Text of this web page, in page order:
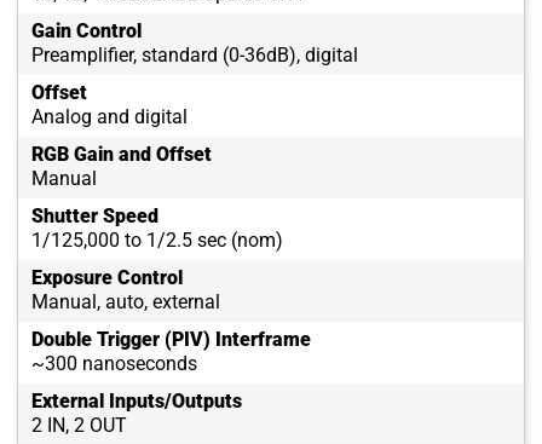
Gain Control
Preamplifier, standard (0-36dB), digital
Offset
Analog and digital
RGB Gain and Offset
Manual
Shutter Speed
1/125,000 to 1/2.5 sec (nom)
Exposure Control
Manual, auto, external
Double Trigger (PIV) Interframe
~300 nanoseconds
External Inputs/Outputs
2 IN, 2 OUT